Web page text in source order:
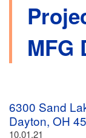
MFG
6300 Sand
Dayton, OH
10.01.21